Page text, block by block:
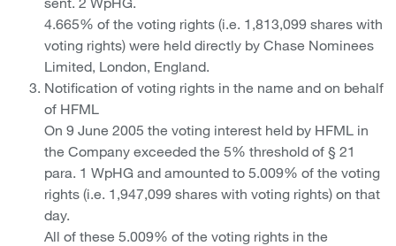
4.665% of the voting rights (i.e. 1,813,099 shares with
voting rights) were held directly by Chase Nominees
Limited, London, England.
Notification of voting rights in the name and on behalf
of HFML
On 9 June 2005 the voting interest held by HFML in
the Company exceeded the 5% threshold of § 21
para. 1 WpHG and amounted to 5.009% of the voting
rights (i.e. 1,947,099 shares with voting rights) on that
day.
All of these 5.009% of the voting rights in the